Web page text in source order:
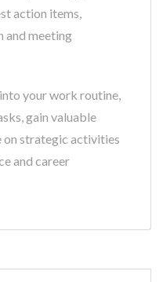
action items,
and meeting
your work routine,
gain valuable
on strategic activities
and career